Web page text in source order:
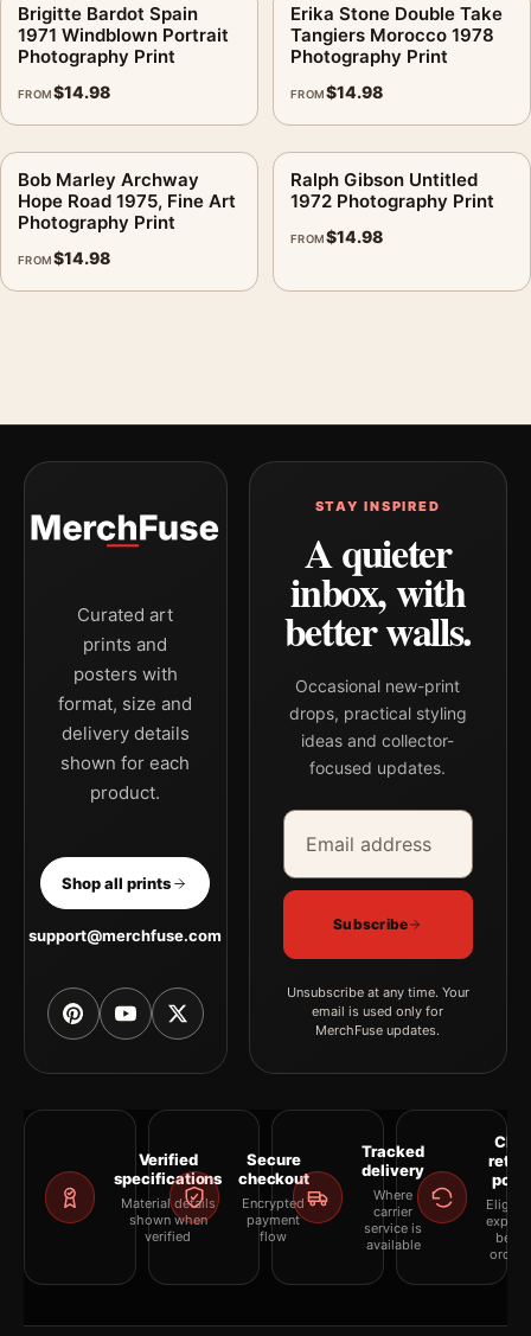
Brigitte Bardot Spain
1971 Windblown Portrait
Photography Print
FROM$14.98
Erika Stone Double Take
Tangiers Morocco 1978
Photography Print
FROM$14.98
Bob Marley Archway
Hope Road 1975, Fine Art
Photography Print
FROM$14.98
Ralph Gibson Untitled
1972 Photography Print
FROM$14.98
Curated art
prints and
posters with
format, size and
delivery details
shown for each
product.
Shop all prints
support@merchfuse.com
STAY INSPIRED
A quieter
inbox, with
better walls.
Occasional new-print
drops, practical styling
ideas and collector-
focused updates.
Email address
Company
Subscribe
Unsubscribe at any time. Your
email is used only for
MerchFuse updates.
Verified
specifications
Material details
shown when
verified
Secure
checkout
Encrypted
payment
flow
Tracked
delivery
Where
carrier
service is
available